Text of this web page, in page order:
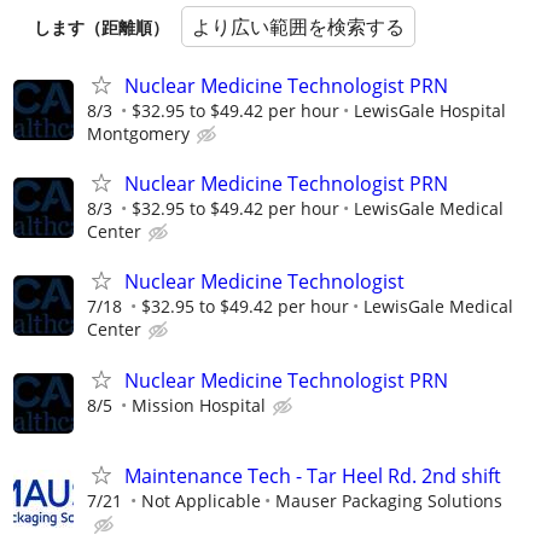
します（距離順）
より広い範囲を検索する
Nuclear Medicine Technologist PRN
8/3 $32.95 to $49.42 per hour
LewisGale Hospital
Montgomery
Nuclear Medicine Technologist PRN
8/3 $32.95 to $49.42 per hour
LewisGale Medical
Center
Nuclear Medicine Technologist
7/18 $32.95 to $49.42 per hour
LewisGale Medical
Center
Nuclear Medicine Technologist PRN
8/5 Mission Hospital
Maintenance Tech - Tar Heel Rd. 2nd shift
7/21 Not Applicable Mauser Packaging Solutions